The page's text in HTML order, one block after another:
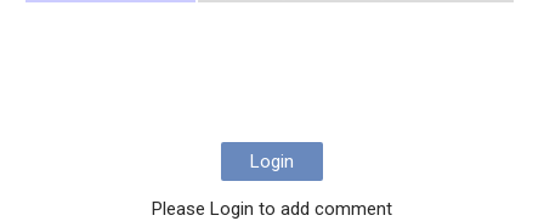
Login
Please Login to add comment